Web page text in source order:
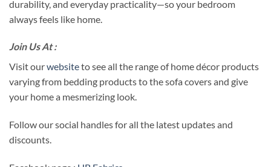
durability, and everyday practicality—so your bedroom
always feels like home.
Join Us At :
Visit ourwebsiteto see all the range of home décor products
varying from bedding products to the sofa covers and give
your home a mesmerizing look.
Follow our social handles for all the latest updates and
discounts.